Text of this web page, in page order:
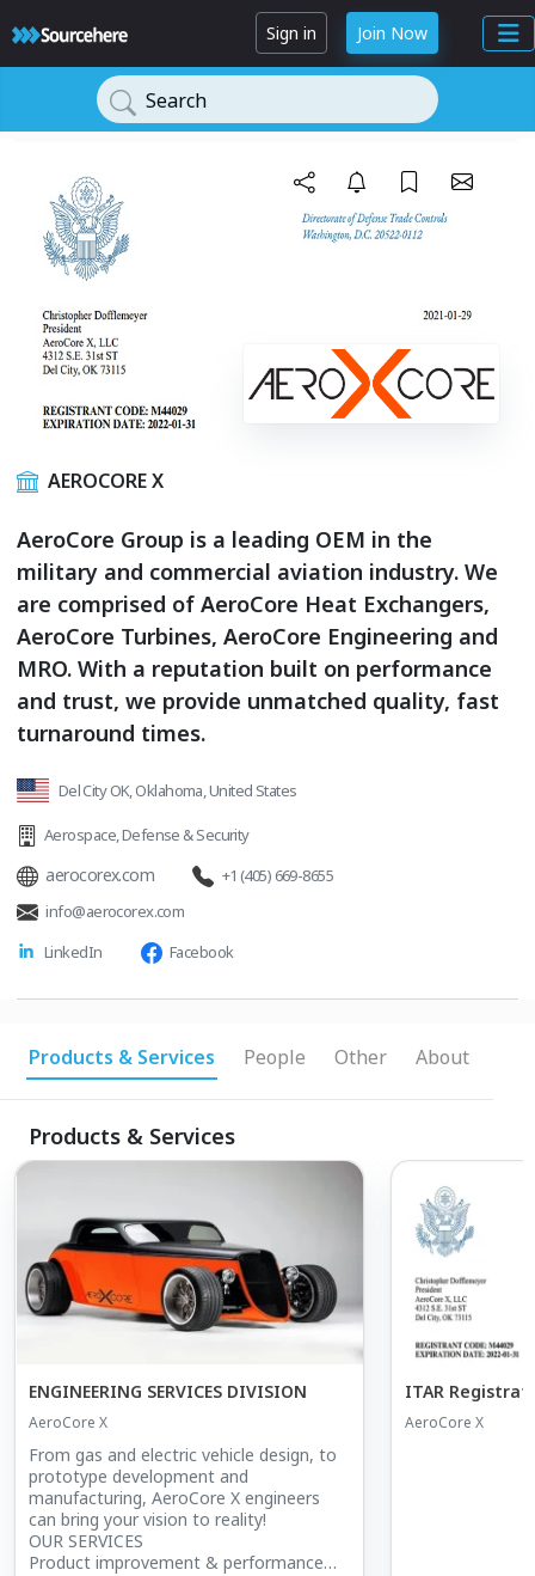
Sign in Join Now
Search
AEROCORE X
AeroCore Group is a leading OEM in the
military and commercial aviation industry. We
are comprised of AeroCore Heat Exchangers,
AeroCore Turbines, AeroCore Engineering and
MRO. With a reputation built on performance
and trust, we provide unmatched quality, fast
turnaround times.
Del City OK, Oklahoma, United States
Aerospace,Defense & Security
aerocorex.com
+1 (405) 669-8655
info@aerocorex.com
LinkedIn
Facebook
Products & Services People Other About
Products & Services
ENGINEERING SERVICES DIVISION
AeroCore X
From gas and electric vehicle design, to
prototype development and
manufacturing, AeroCore X engineers
can bring your vision to reality!
OUR SERVICES
Product improvement & performance
ITAR
AeroCore X